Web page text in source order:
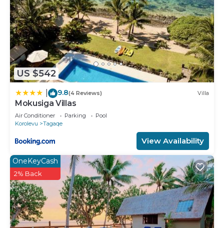
US $542
9.8(4 Reviews) Villa
Mokusiga Villas
Air Conditioner Parking
Pool
Korolevu
Tagaqe
View Availability
OneKeyCash
2% Back